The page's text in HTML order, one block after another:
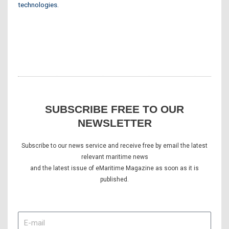
technologies.
SUBSCRIBE FREE TO OUR
NEWSLETTER
Subscribe to our news service and receive free by email the latest
relevant maritime news
and the latest issue of eMaritime Magazine as soon as it is
published.